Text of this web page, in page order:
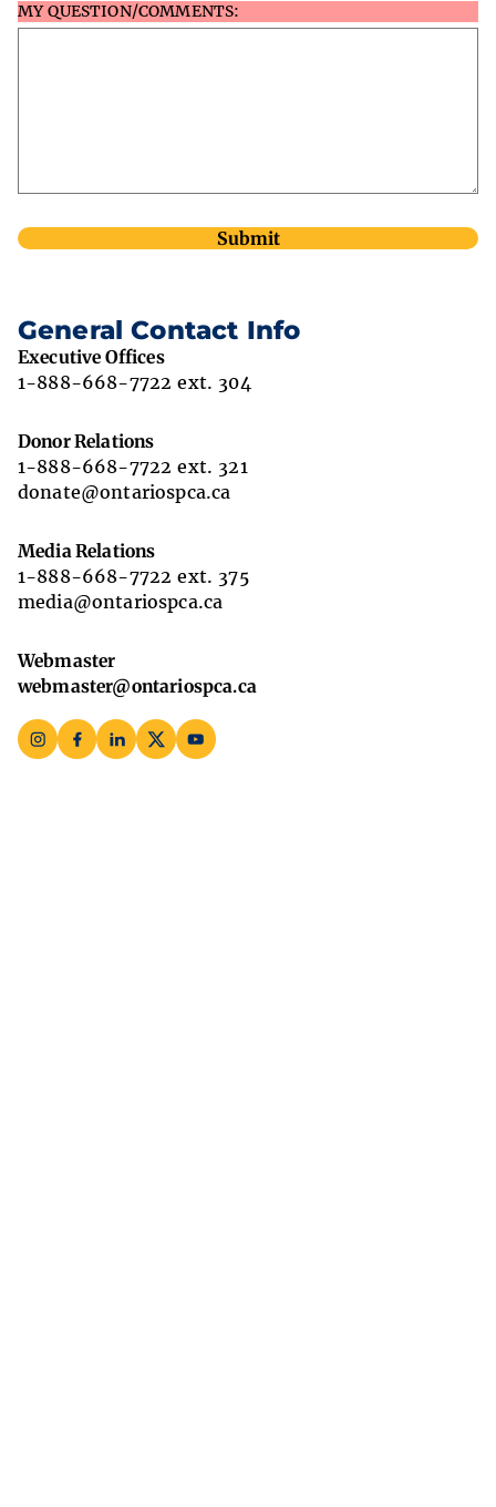
MY QUESTION/COMMENTS:
General Contact Info
Executive Offices
1-888-668-7722 ext. 304
Donor Relations
1-888-668-7722 ext. 321
donate@ontariospca.ca
Media Relations
1-888-668-7722 ext. 375
media@ontariospca.ca
Webmaster
webmaster@ontariospca.ca